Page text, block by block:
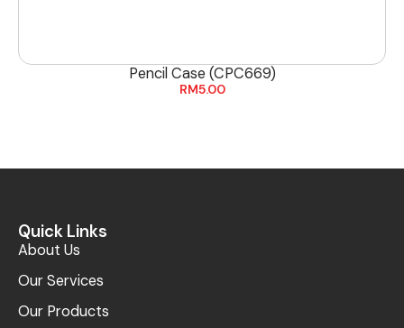
Pencil Case (CPC669)
RM5.00
Quick Links
About Us
Our Services
Our Products